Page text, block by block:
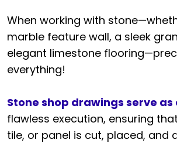
When working with
marble feature wall, a sleek
elegant limestone
everything!
Stone shop drawings serve
flawless execution, ensuring
tile, or panel is cut, placed, and